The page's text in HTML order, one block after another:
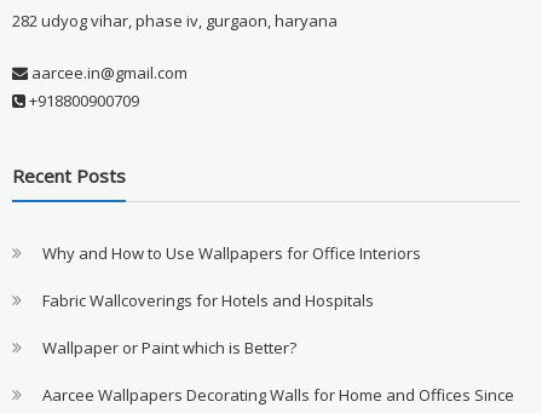
282 udyog vihar, phase iv, gurgaon, haryana
aarcee.in@gmail.com
+918800900709
Recent Posts
Why and How to Use Wallpapers for Office Interiors
Fabric Wallcoverings for Hotels and Hospitals
Wallpaper or Paint which is Better?
Aarcee Wallpapers Decorating Walls for Home and Offices Since